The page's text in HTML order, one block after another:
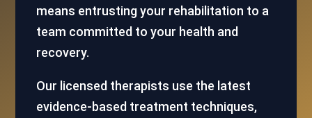
means entrusting your rehabilitation to a
team committed to your health and
recovery.
Our licensed therapists use the latest
evidence-based treatment techniques,